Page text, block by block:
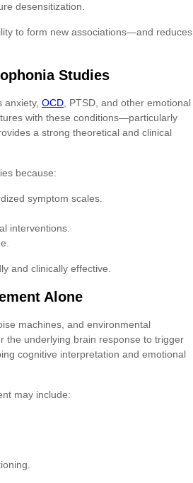
desensitization.
to form new associations—and reduces
Studies
anxiety, OCD , PTSD, and other emotional
with these conditions—particularly
a strong theoretical and clinical
because:
symptom scales.
interventions.
and clinically effective.
Alone
machines, and environmental
the underlying brain response to trigger
cognitive interpretation and emotional
may include: